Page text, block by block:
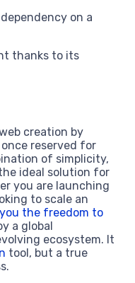
on a
thanks to its
creation by
reserved for
of simplicity,
ideal solution for
you are launching
to scale an
the freedom to
a global
ecosystem. It
tool, but a true